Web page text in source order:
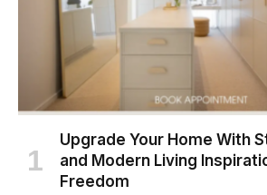
Upgrade Your Home With
and Modern Living
Freedom